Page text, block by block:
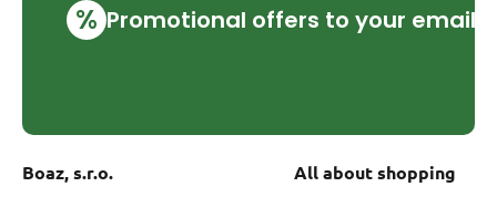
% Promotional offers to your email
Boaz, s.r.o. All about shopping